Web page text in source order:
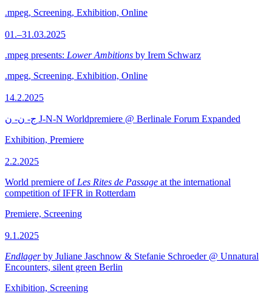
.mpeg, Screening, Exhibition, Online
01.–31.03.2025
.mpeg presents: Lower Ambitions by Irem Schwarz
.mpeg, Screening, Exhibition, Online
14.2.2025
ج- ن- ن J-N-N Worldpremiere @ Berlinale Forum Expanded
Exhibition, Premiere
2.2.2025
World premiere of Les Rites de Passage at the international
competition of IFFR in Rotterdam
Premiere, Screening
9.1.2025
Endlagerby Juliane Jaschnow & Stefanie Schroeder @ Unnatural
Encounters, silent green Berlin
Exhibition, Screening